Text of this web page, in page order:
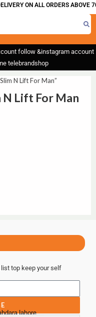
ON ALL ORDERS ABOVE
follow &instagram account
telebrandshop
N Lift For Man”
N Lift For Man
top keep your self
lahore